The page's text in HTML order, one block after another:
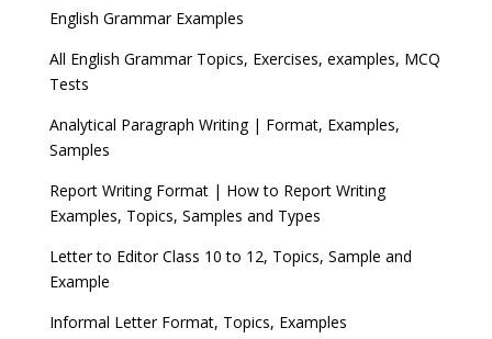
English Grammar Examples
All English Grammar Topics, Exercises, examples, MCQ
Tests
Analytical Paragraph Writing | Format, Examples,
Samples
Report Writing Format | How to Report Writing
Examples, Topics, Samples and Types
Letter to Editor Class 10 to 12, Topics, Sample and
Example
Informal Letter Format, Topics, Examples